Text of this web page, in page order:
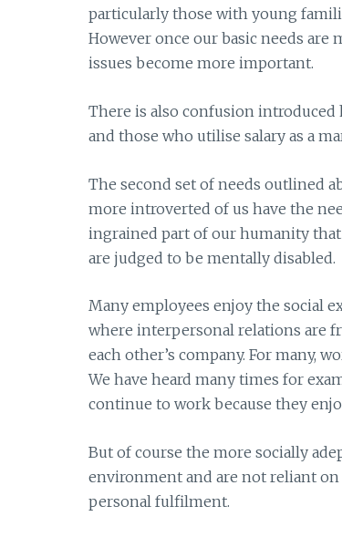
particularly those with young
However once our basic needs are
issues become more important.
There is also confusion
and those who utilise salary as a
The second set of needs outlined
more introverted of us have the
ingrained part of our humanity
are judged to be mentally disabled.
Many employees enjoy the social
where interpersonal relations are
each other’s company. For many,
We have heard many times for
continue to work because they
But of course the more socially
environment and are not reliant
personal fulfilment.